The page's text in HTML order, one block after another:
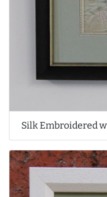
Silk Embroidered